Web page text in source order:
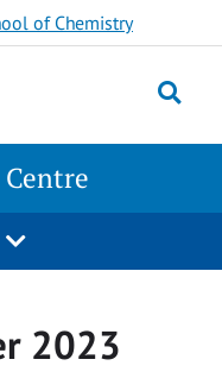
of Chemistry
2023